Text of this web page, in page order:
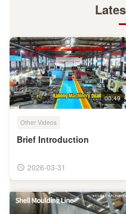
00:49
Other Videos
Brief Introduction
2026-03-31